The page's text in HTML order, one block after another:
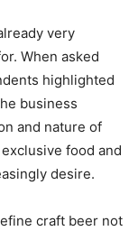
very
When asked
highlighted
business
and nature of
food and
desire.
craft beer not